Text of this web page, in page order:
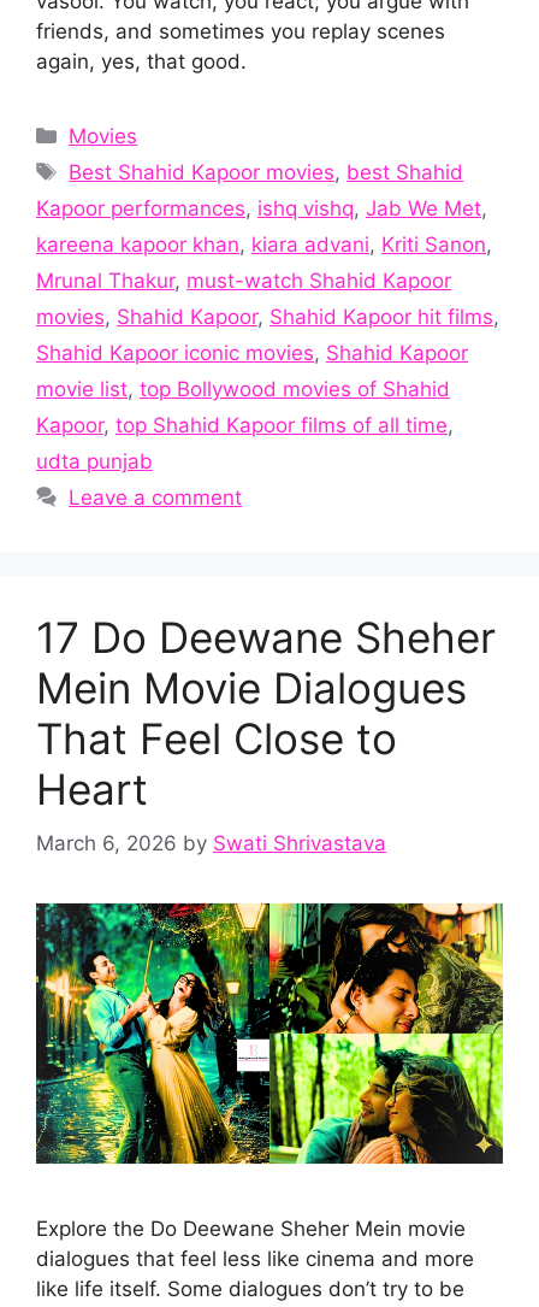
friends, and sometimes you replay scenes
again, yes, that good.
Categories
Movies
Tags
Best Shahid Kapoor movies, best Shahid
Kapoor performances, ishq vishq, Jab We Met,
kareena kapoor khan, kiara advani, Kriti Sanon,
Mrunal Thakur, must-watch Shahid Kapoor
movies, Shahid Kapoor, Shahid Kapoor hit films,
Shahid Kapoor iconic movies, Shahid Kapoor
movie list, top Bollywood movies of Shahid
Kapoor, top Shahid Kapoor films of all time,
udta punjab
Leave a comment
17 Do Deewane Sheher
Mein Movie Dialogues
That Feel Close to
Heart
March 6, 2026 by Swati Shrivastava
Explore the Do Deewane Sheher Mein movie
dialogues that feel less like cinema and more
like life itself. Some dialogues don’t try to be